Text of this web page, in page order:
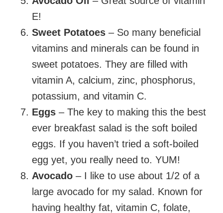
E!
Sweet Potatoes – So many beneficial
vitamins and minerals can be found in
sweet potatoes. They are filled with
vitamin A, calcium, zinc, phosphorus,
potassium, and vitamin C.
Eggs – The key to making this the best
ever breakfast salad is the soft boiled
eggs. If you haven’t tried a soft-boiled
egg yet, you really need to. YUM!
Avocado – I like to use about 1/2 of a
large avocado for my salad. Known for
having healthy fat, vitamin C, folate,